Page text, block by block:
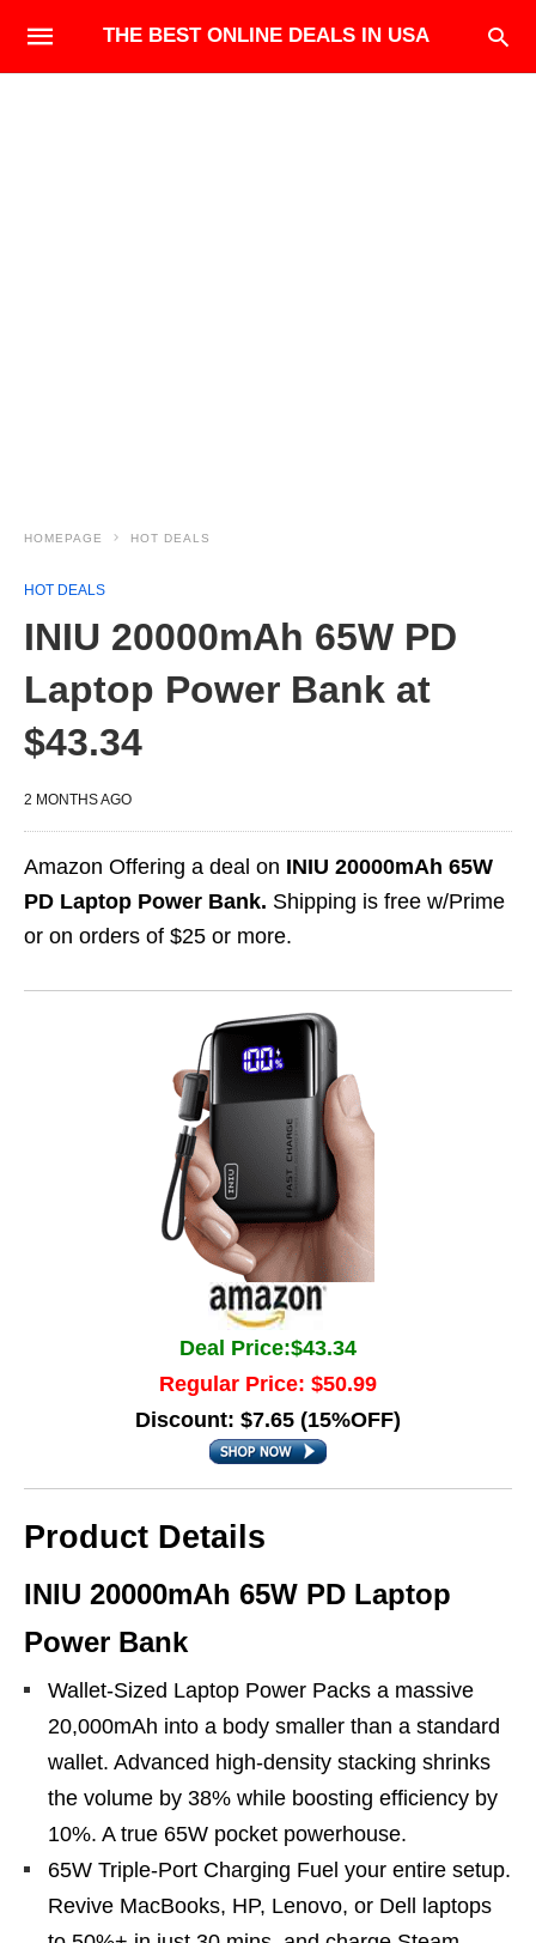
THE BEST ONLINE DEALS IN USA
HOMEPAGE HOT DEALS
HOT DEALS
INIU 20000mAh 65W PD
Laptop Power Bank at
$43.34
2 MONTHS AGO
Amazon Offering a deal on INIU 20000mAh 65W
PD Laptop Power Bank. Shipping is free w/Prime
or on orders of $25 or more.
Deal Price:$43.34
Regular Price: $50.99
Discount: $7.65 (15%OFF)
Product Details
INIU 20000mAh 65W PD Laptop
Power Bank
Wallet-Sized Laptop Power Packs a massive
20,000mAh into a body smaller than a standard
wallet. Advanced high-density stacking shrinks
the volume by 38% while boosting efficiency by
10%. A true 65W pocket powerhouse.
65W Triple-Port Charging Fuel your entire setup.
Revive MacBooks, HP, Lenovo, or Dell laptops